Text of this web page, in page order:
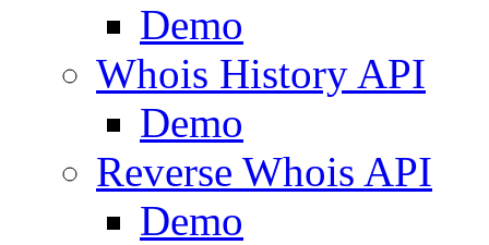
Demo
Whois History API
Demo
Reverse Whois API
Demo